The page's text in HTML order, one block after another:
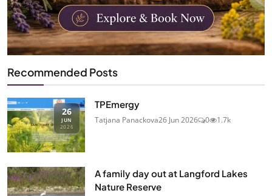
Recommended Posts
26
JUN
2026
TPEmergy
Tatjana Panackova26 Jun 2026 0 1.7k
A family day out at Langford Lakes
Nature Reserve